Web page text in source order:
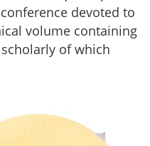
devoted to
volume containing
of which